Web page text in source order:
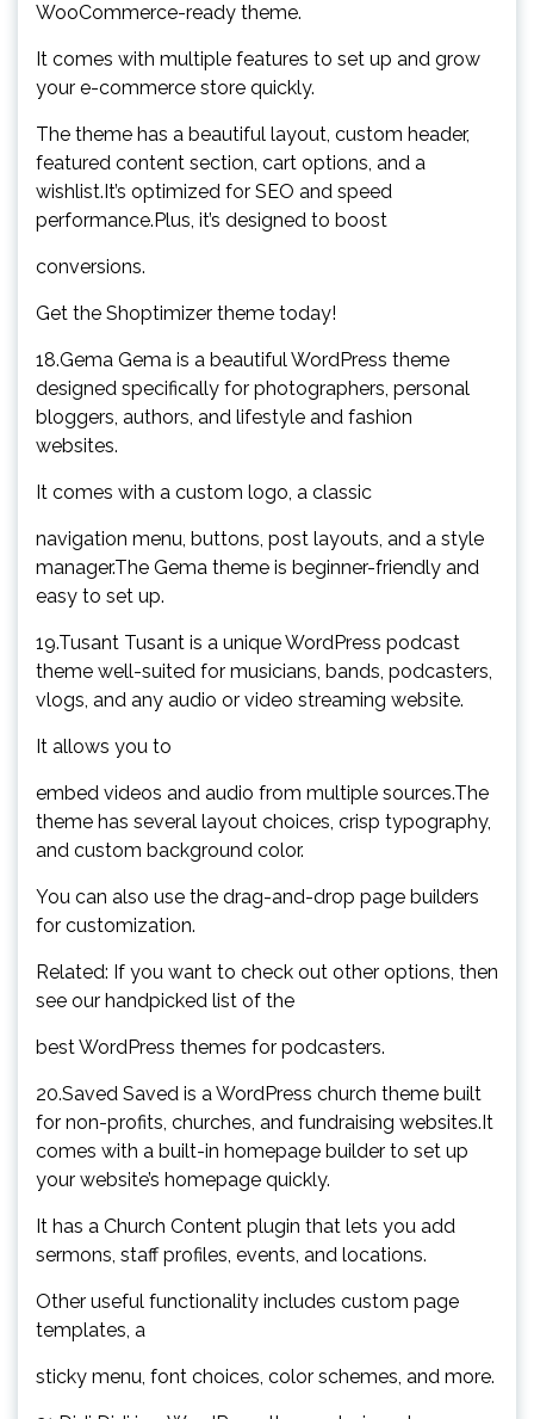
WooCommerce-ready theme.
It comes with multiple features to set up and grow
your e-commerce store quickly.
The theme has a beautiful layout, custom header,
featured content section, cart options, and a
wishlist.It’s optimized for SEO and speed
performance.Plus, it’s designed to boost
conversions.
Get the Shoptimizer theme today!
18.Gema Gema is a beautiful WordPress theme
designed specifically for photographers, personal
bloggers, authors, and lifestyle and fashion
websites.
It comes with a custom logo, a classic
navigation menu, buttons, post layouts, and a style
manager.The Gema theme is beginner-friendly and
easy to set up.
19.Tusant Tusant is a unique WordPress podcast
theme well-suited for musicians, bands, podcasters,
vlogs, and any audio or video streaming website.
It allows you to
embed videos and audio from multiple sources.The
theme has several layout choices, crisp typography,
and custom background color.
You can also use the drag-and-drop page builders
for customization.
Related: If you want to check out other options, then
see our handpicked list of the
best WordPress themes for podcasters.
20.Saved Saved is a WordPress church theme built
for non-profits, churches, and fundraising websites.It
comes with a built-in homepage builder to set up
your website’s homepage quickly.
It has a Church Content plugin that lets you add
sermons, staff profiles, events, and locations.
Other useful functionality includes custom page
templates, a
sticky menu, font choices, color schemes, and more.